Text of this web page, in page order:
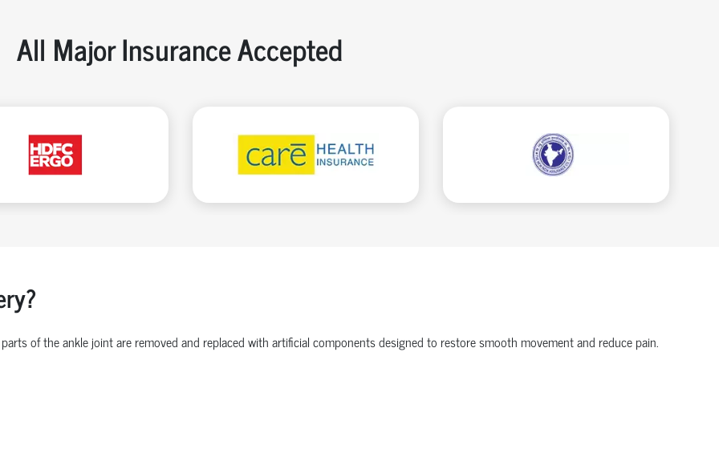
All Major Insurance Accepted
of the ankle joint are removed and replaced with artificial components designed to restore smooth movement and reduce pain.